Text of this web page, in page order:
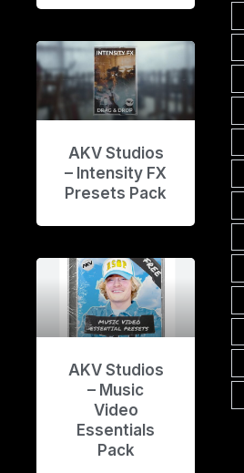
AKV Studios
– Intensity FX
Presets Pack
AKV Studios
– Music
Video
Essentials
Pack